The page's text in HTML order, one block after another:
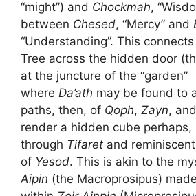
“might”) and Chockmah,
between Chesed, “Mercy” and
“Understanding”. This
Tree across the hidden door
at the juncture of the “garden”
where Da’ath may be found to
paths, then, of Qoph, Zayn, and
render a hidden cube perhaps,
through Tifaret and
of Yesod. This is akin to the
Aipin (the Macroprosipus)